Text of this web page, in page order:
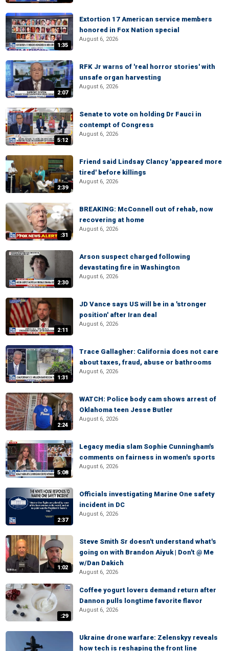
1:35
Extortion 17 American service members
honored in Fox Nation special
August 6, 2026
2:07
RFK Jr warns of 'real horror stories' with
unsafe organ harvesting
August 6, 2026
5:12
Senate to vote on holding Dr Fauci in
contempt of Congress
August 6, 2026
2:39
Friend said Lindsay Clancy 'appeared more
tired' before killings
August 6, 2026
:31
BREAKING: McConnell out of rehab, now
recovering at home
August 6, 2026
2:30
Arson suspect charged following
devastating fire in Washington
August 6, 2026
2:11
JD Vance says US will be in a 'stronger
position' after Iran deal
August 6, 2026
1:31
Trace Gallagher: California does not care
about taxes, fraud, abuse or bathrooms
August 6, 2026
2:24
WATCH: Police body cam shows arrest of
Oklahoma teen Jesse Butler
August 6, 2026
5:08
Legacy media slam Sophie Cunningham's
comments on fairness in women's sports
August 6, 2026
2:37
Officials investigating Marine One safety
incident in DC
August 6, 2026
1:02
Steve Smith Sr doesn't understand what's
going on with Brandon Aiyuk | Don't @ Me
w/Dan Dakich
August 6, 2026
:29
Coffee yogurt lovers demand return after
Dannon pulls longtime favorite flavor
August 6, 2026
Ukraine drone warfare: Zelenskyy reveals
how tech is reshaping the front line